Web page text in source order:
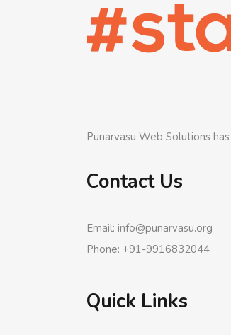
Punarvasu Web Solutions
Contact Us
Email: info@punarvasu.org
Phone: +91-9916832044
Quick Links